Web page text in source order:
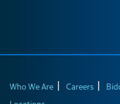
Who We Are Careers